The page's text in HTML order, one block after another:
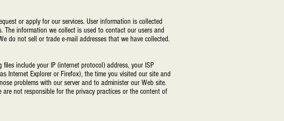
or apply for our services. User information is collected
The information we collect is used to contact our users and
do not sell or trade e-mail addresses that we have collected.
include your IP (internet protocol) address, your ISP
Internet Explorer or Firefox), the time you visited our site and
problems with our server and to administer our Web site.
not responsible for the privacy practices or the content of